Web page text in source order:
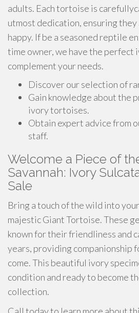
adults. Each tortoise is
utmost dedication, ensuring they
happy. If be a seasoned reptile
time owner, we have the
complement your needs.
Discover our selection of
Gain knowledge about the
ivory tortoises.
Obtain expert advice from
staff.
Welcome a Piece of
Savannah: Ivory
Sale
Bring a touch of the wild into
majestic Giant Tortoise. These
known for their friendliness and
years, providing companionship
come. This beautiful ivory
condition and ready to become
collection.